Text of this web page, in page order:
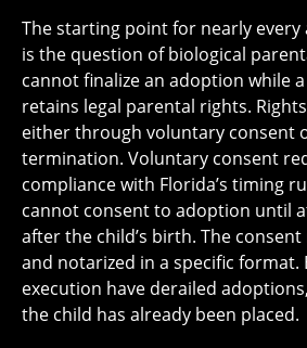
The starting point for nearly
is the question of biological
cannot finalize an adoption while
retains legal parental rights.
either through voluntary consent
termination. Voluntary consent
compliance with Florida’s timing
cannot consent to adoption until
after the child’s birth. The
and notarized in a specific
execution have derailed
the child has already been placed.